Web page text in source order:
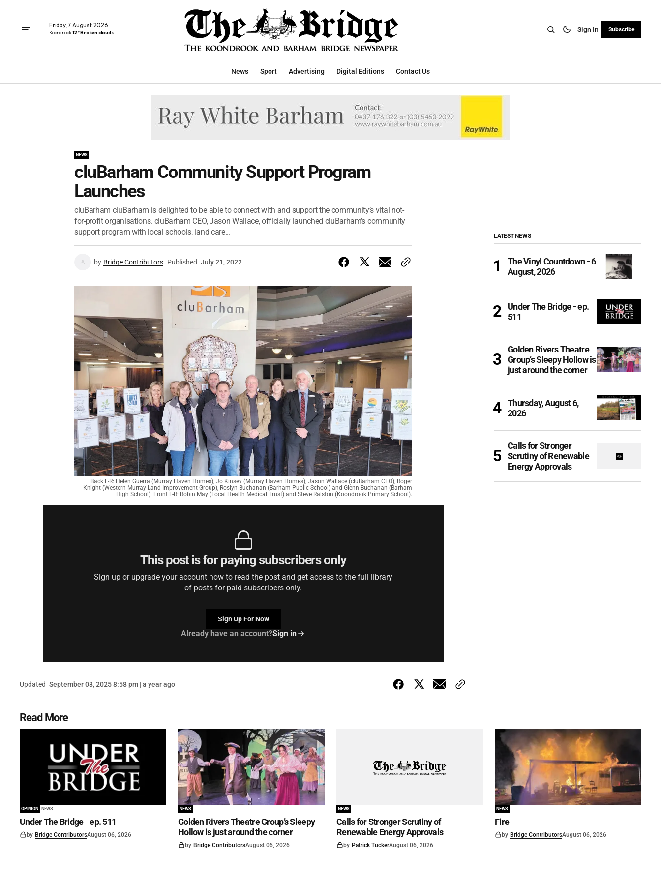
Friday, 7 August 2026
Koondrook12° Broken clouds Sign In Subscribe
News Sport Advertising Digital Editions Contact Us
NEWS
cluBarham Community Support Program
Launches
cluBarham cluBarham is delighted to be able to connect with and support the community’s vital not-
for-profit organisations. cluBarham CEO, Jason Wallace, officially launched cluBarham’s community
support program with local schools, land care...
by Bridge Contributors Published July 21, 2022
Back L-R: Helen Guerra (Murray Haven Homes), Jo Kinsey (Murray Haven Homes), Jason Wallace (cluBarham CEO), Roger
Knight (Western Murray Land Improvement Group), Roslyn Buchanan (Barham Public School) and Glenn Buchanan (Barham
High School). Front L-R: Robin May (Local Health Medical Trust) and Steve Ralston (Koondrook Primary School).
This post is for paying subscribers only
Sign up or upgrade your account now to read the post and get access to the full library
of posts for paid subscribers only.
Sign Up For Now
Already have an account?Sign in
Updated September 08, 2025 8:58 pm | a year ago
LATEST NEWS
The Vinyl Countdown - 6
August, 2026
Under The Bridge - ep.
511
Golden Rivers Theatre
Group’s Sleepy Hollow is
just around the corner
Thursday, August 6,
2026
Calls for Stronger
Scrutiny of Renewable
Energy Approvals
Read More
OPINION NEWS
Under The Bridge - ep. 511
by Bridge ContributorsAugust 06, 2026
NEWS
Golden Rivers Theatre Group’s Sleepy
Hollow is just around the corner
by Bridge ContributorsAugust 06, 2026
NEWS
Calls for Stronger Scrutiny of
Renewable Energy Approvals
by Patrick TuckerAugust 06, 2026
NEWS
Fire
by Bridge ContributorsAugust 06, 2026